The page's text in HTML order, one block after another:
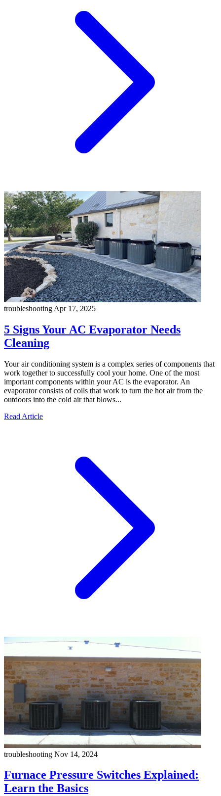
troubleshooting Apr 17, 2025
5 Signs Your AC Evaporator Needs
Cleaning
Your air conditioning system is a complex series of components that
work together to successfully cool your home. One of the most
important components within your AC is the evaporator. An
evaporator consists of coils that work to turn the hot air from the
outdoors into the cold air that blows...
Read Article
troubleshooting Nov 14, 2024
Furnace Pressure Switches Explained:
Learn the Basics